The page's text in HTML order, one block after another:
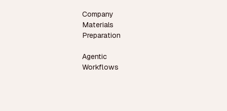
Company
Materials
Preparation
Agentic
Workflows